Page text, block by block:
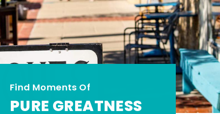
Find Moments Of
PURE GREATNESS